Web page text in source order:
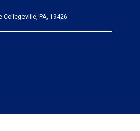
Collegeville, PA, 19426